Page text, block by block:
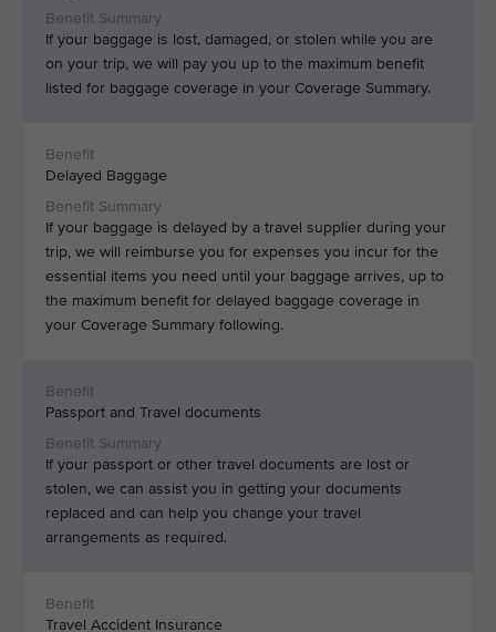
If your baggage is lost, damaged, or stolen while you are
on your trip, we will pay you up to the maximum benefit
listed for baggage coverage in your Coverage Summary.
Delayed Baggage
If your baggage is delayed by a travel supplier during your
trip, we will reimburse you for expenses you incur for the
essential items you need until your baggage arrives, up to
the maximum benefit for delayed baggage coverage in
your Coverage Summary following.
Passport and Travel documents
If your passport or other travel documents are lost or
stolen, we can assist you in getting your documents
replaced and can help you change your travel
arrangements as required.
Travel Accident Insurance